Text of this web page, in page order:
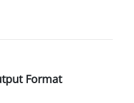
Format